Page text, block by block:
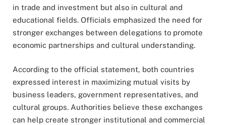
in trade and investment but also in cultural and
educational fields. Officials emphasized the need for
stronger exchanges between delegations to promote
economic partnerships and cultural understanding.
According to the official statement, both countries
expressed interest in maximizing mutual visits by
business leaders, government representatives, and
cultural groups. Authorities believe these exchanges
can help create stronger institutional and commercial